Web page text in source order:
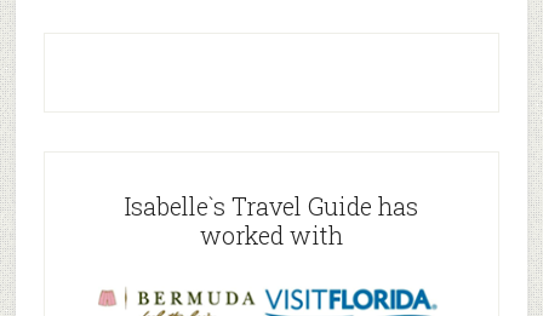
Isabelle`s Travel Guide has
worked with